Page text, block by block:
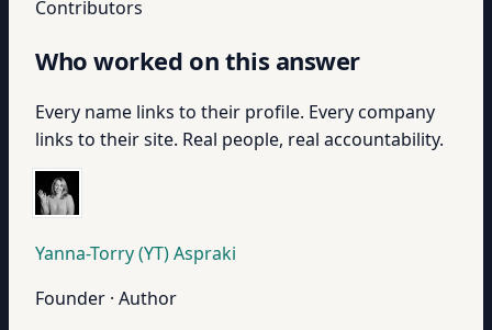
Contributors
Who worked on this answer
Every name links to their profile. Every company
links to their site. Real people, real accountability.
Yanna-Torry (YT) Aspraki
Founder · Author